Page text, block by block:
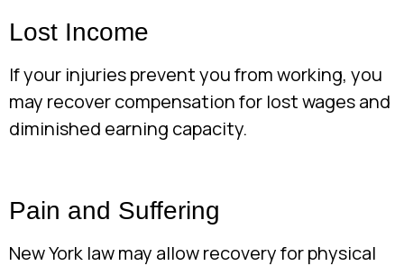
Lost Income
If your injuries prevent you from working, you
may recover compensation for lost wages and
diminished earning capacity.
Pain and Suffering
New York law may allow recovery for physical